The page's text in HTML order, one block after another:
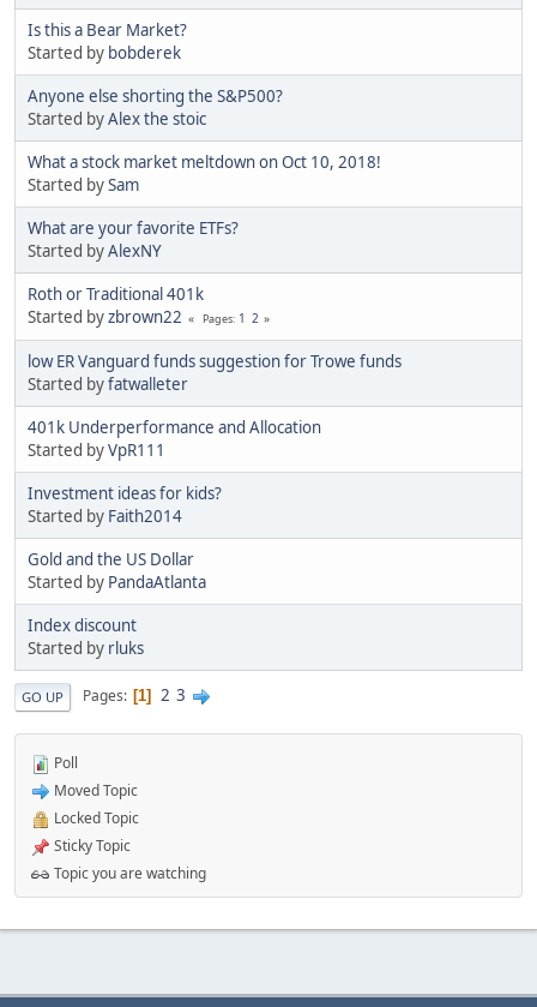
Is this a Bear Market?
Started by bobderek
Anyone else shorting the S&P500?
Started byAlex the stoic
What a stock market meltdown on Oct 10, 2018!
Started bySam
What are your favorite ETFs?
Started byAlexNY
Roth or Traditional 401k
Started byzbrown22 Pages 1 2
low ER Vanguard funds suggestion for Trowe funds
Started byfatwalleter
401k Underperformance and Allocation
Started byVpR111
Investment ideas for kids?
Started by Faith2014
Gold and the US Dollar
Started by PandaAtlanta
Index discount
Started by rluks
GO UP Pages 1 2 3
Poll
Moved Topic
Locked Topic
Sticky Topic
Topic you are watching